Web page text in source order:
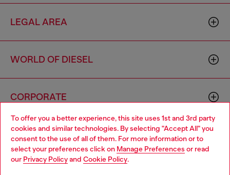
To offer you a better experience, this site uses 1st and 3rd party
cookies and similar technologies. By selecting "Accept All" you
consent to the use of all of them. For more information or to
select your preferences click on Manage Preferences or read
our Privacy Policyand Cookie Policy.
LEGAL AREA
WORLD OF DIESEL
CORPORATE
Choose your location
You are currently browsing Algeria website, but it seems you
may be based in United States